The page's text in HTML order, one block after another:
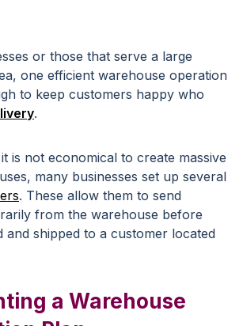
or those that serve a large
one efficient warehouse operation
to keep customers happy who
.
is not economical to create massive
many businesses set up several
. These allow them to send
from the warehouse before
and shipped to a customer located
a Warehouse